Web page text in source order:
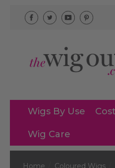
Wigs By Use
Wig Care
Home Coloured Wigs